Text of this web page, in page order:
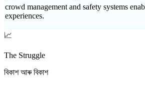
crowd management and safety systems
experiences.
📈
The Struggle
বিকাশ আৰু বিকাশ